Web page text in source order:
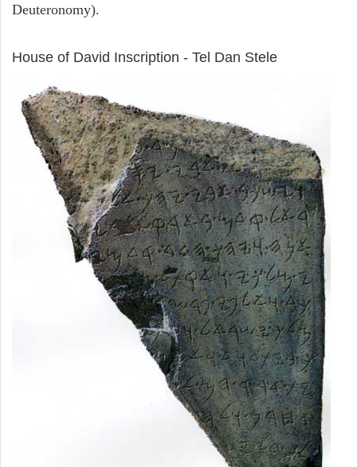
Deuteronomy).
House of David Inscription - Tel Dan Stele